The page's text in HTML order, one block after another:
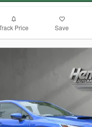
Price Save